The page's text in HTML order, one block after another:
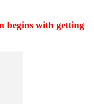
begins with getting